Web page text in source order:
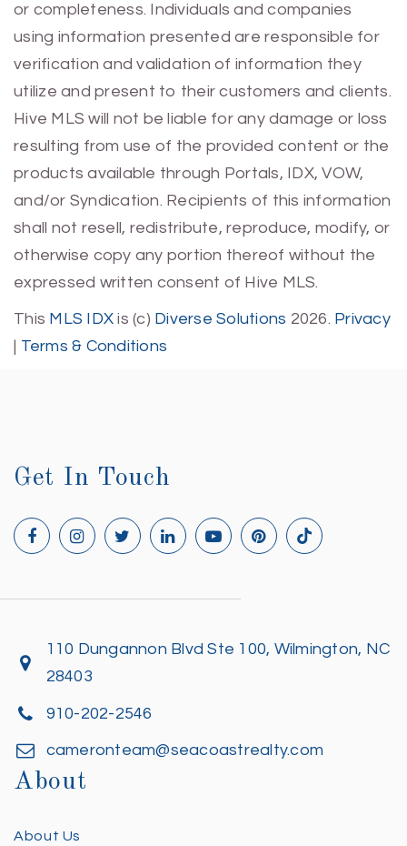
or completeness. Individuals and companies
using information presented are responsible for
verification and validation of information they
utilize and present to their customers and clients.
Hive MLS will not be liable for any damage or loss
resulting from use of the provided content or the
products available through Portals, IDX, VOW,
and/or Syndication. Recipients of this information
shall not resell, redistribute, reproduce, modify, or
otherwise copy any portion thereof without the
expressed written consent of Hive MLS.
This MLS IDX is (c) Diverse Solutions 2026. Privacy
| Terms & Conditions
Get In Touch
110 Dungannon Blvd Ste 100, Wilmington, NC
28403
910-202-2546
cameronteam@seacoastrealty.com
About
About Us